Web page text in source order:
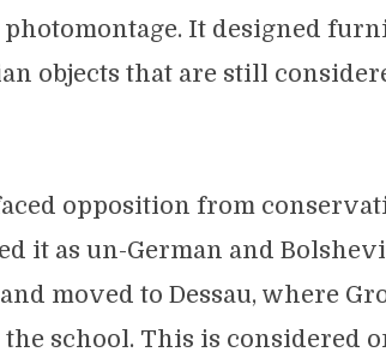
It designed
objects that are still
opposition from
it as un-German and
moved to Dessau, where
school. This is considered